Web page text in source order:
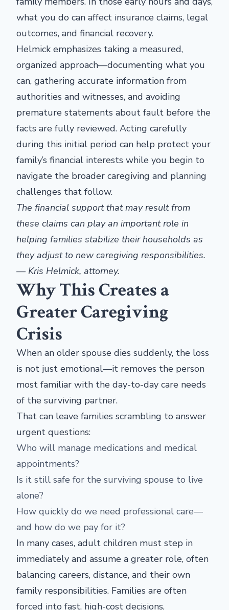
what you do can affect insurance claims, legal
outcomes, and financial recovery.
Helmick emphasizes taking a measured,
organized approach—documenting what you
can, gathering accurate information from
authorities and witnesses, and avoiding
premature statements about fault before the
facts are fully reviewed. Acting carefully
during this initial period can help protect your
family’s financial interests while you begin to
navigate the broader caregiving and planning
challenges that follow.
The financial support that may result from
these claims can play an important role in
helping families stabilize their households as
they adjust to new caregiving responsibilities.
— Kris Helmick, attorney.
Why This Creates a
Greater Caregiving
Crisis
When an older spouse dies suddenly, the loss
is not just emotional—it removes the person
most familiar with the day-to-day care needs
of the surviving partner.
That can leave families scrambling to answer
urgent questions:
Who will manage medications and medical
appointments?
Is it still safe for the surviving spouse to live
alone?
How quickly do we need professional care—
and how do we pay for it?
In many cases, adult children must step in
immediately and assume a greater role, often
balancing careers, distance, and their own
family responsibilities. Families are often
forced into fast, high-cost decisions,